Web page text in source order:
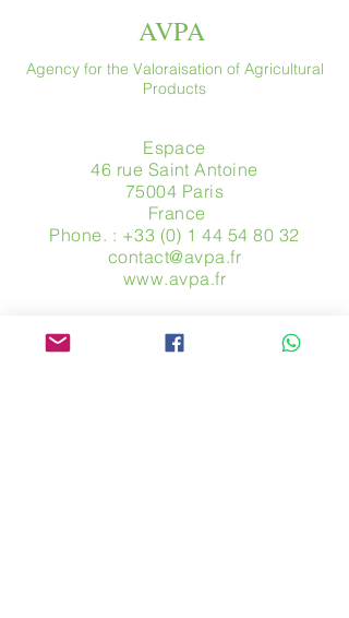
AVPA
Agency for the Valoraisation of Agricultural
Products
Espace
46 rue Saint Antoine
75004 Paris
​ France
Phone. : +33 (0) 1 44 54 80 32
contact@avpa.fr
www.avpa.fr